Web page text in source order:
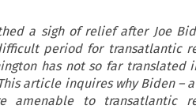
a sigh of relief after Joe
period for transatlantic
has not so far
article inquires why Biden –
amenable to transatlantic